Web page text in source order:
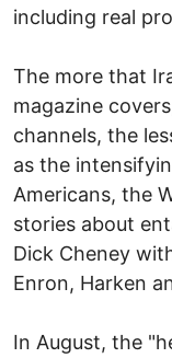
including real
The more that
magazine
channels, the
as the
Americans, the
stories about
Dick Cheney
Enron, Harken
In August, the